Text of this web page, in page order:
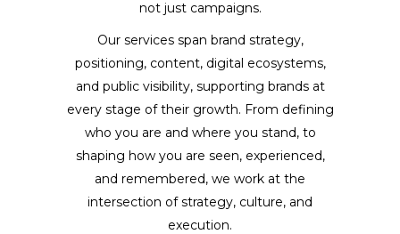
not just campaigns.
Our services span brand strategy,
positioning, content, digital ecosystems,
and public visibility, supporting brands at
every stage of their growth. From defining
who you are and where you stand, to
shaping how you are seen, experienced,
and remembered, we work at the
intersection of strategy, culture, and
execution.